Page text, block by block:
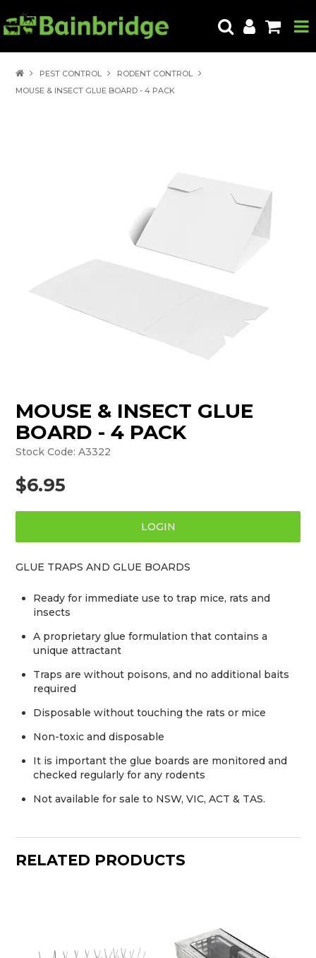
HOW TO ORDER
PRODUCT EDUCATION
EXPORT
CONTACT
PEST CONTROL
RODENT CONTROL
MOUSE & INSECT GLUE BOARD - 4 PACK
MOUSE & INSECT GLUE
BOARD - 4 PACK
Stock Code: A3322
$6.95
LOGIN
GLUE TRAPS AND GLUE BOARDS
Ready for immediate use to trap mice, rats and
insects
A proprietary glue formulation that contains a
unique attractant
Traps are without poisons, and no additional baits
required
Disposable without touching the rats or mice
Non-toxic and disposable
It is important the glue boards are monitored and
checked regularly for any rodents
Not available for sale to NSW, VIC, ACT & TAS.
RELATED PRODUCTS